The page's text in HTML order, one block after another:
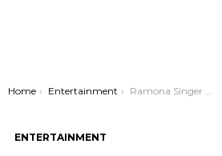
You are here:
Home Entertainment Ramona Singer Approves of Bravo’s New RHONY Generation and Shows Support for the Upcoming Season
ENTERTAINMENT